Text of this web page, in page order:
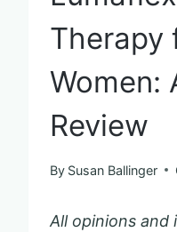
Therapy
Women:
Review
By Susan Ballinger
All opinions and